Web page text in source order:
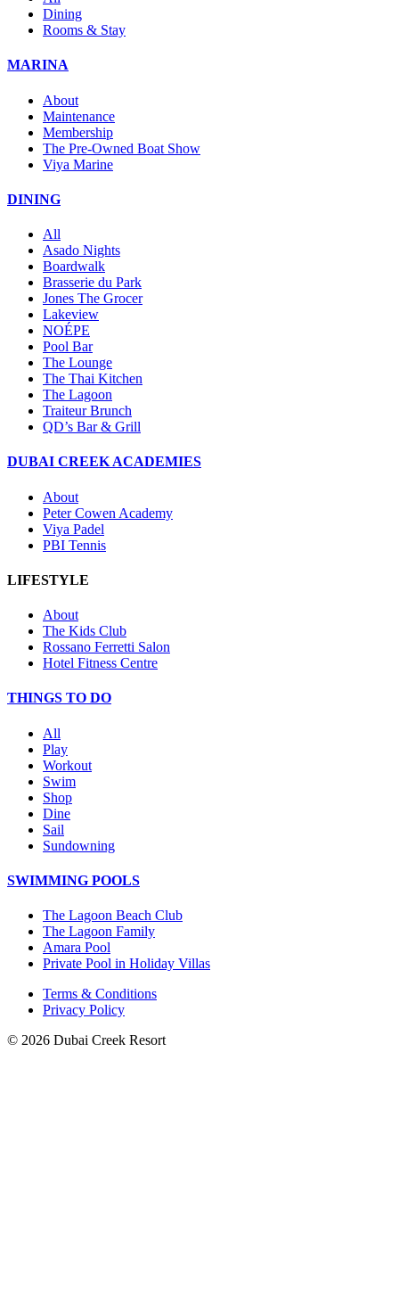
Dining
Rooms & Stay
MARINA
About
Maintenance
Membership
The Pre-Owned Boat Show
Viya Marine
DINING
All
Asado Nights
Boardwalk
Brasserie du Park
Jones The Grocer
Lakeview
NOÉPE
Pool Bar
The Lounge
The Thai Kitchen
The Lagoon
Traiteur Brunch
QD’s Bar & Grill
DUBAI CREEK ACADEMIES
About
Peter Cowen Academy
Viya Padel
PBI Tennis
LIFESTYLE
About
The Kids Club
Rossano Ferretti Salon
Hotel Fitness Centre
THINGS TO DO
All
Play
Workout
Swim
Shop
Dine
Sail
Sundowning
SWIMMING POOLS
The Lagoon Beach Club
The Lagoon Family
Amara Pool
Private Pool in Holiday Villas
Terms & Conditions
Privacy Policy
© 2026 Dubai Creek Resort